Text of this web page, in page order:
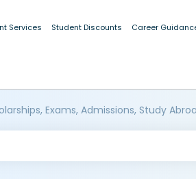
Services Student Discounts Career
Exams, Admissions, Study